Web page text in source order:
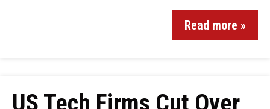
Read more »
US Tech Firms Cut Over